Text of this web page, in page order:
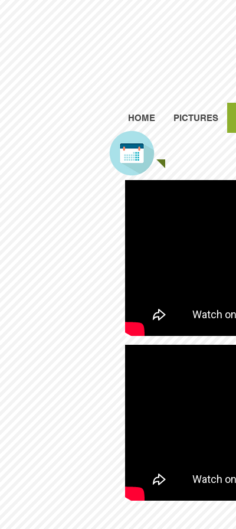
HOME PICTURES